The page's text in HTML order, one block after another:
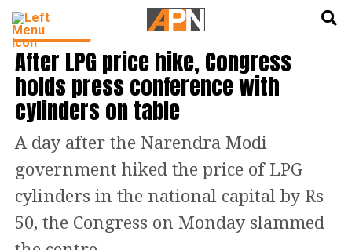
INDIA NEWS
After LPG price hike, Congress
holds press conference with
cylinders on table
A day after the Narendra Modi
government hiked the price of LPG
cylinders in the national capital by Rs
50, the Congress on Monday slammed